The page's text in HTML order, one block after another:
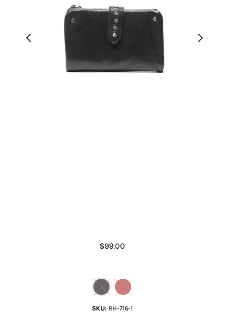
$99.00
SKU: RH-716-1